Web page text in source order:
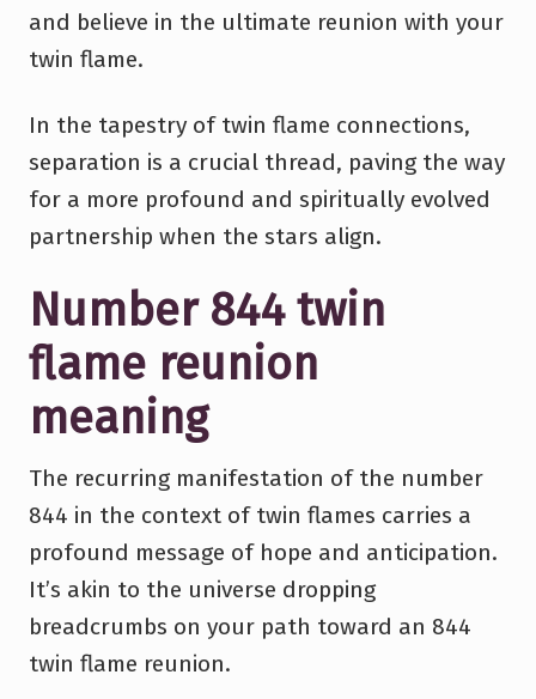
and believe in the ultimate reunion with your
twin flame.
In the tapestry of twin flame connections,
separation is a crucial thread, paving the way
for a more profound and spiritually evolved
partnership when the stars align.
Number 844 twin
flame reunion
meaning
The recurring manifestation of the number
844 in the context of twin flames carries a
profound message of hope and anticipation.
It’s akin to the universe dropping
breadcrumbs on your path toward an 844
twin flame reunion.